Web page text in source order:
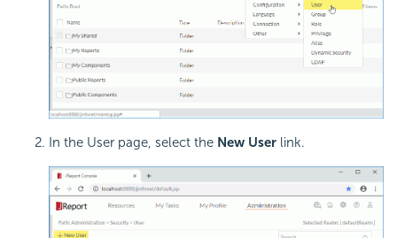
In the User page, select the New User link.